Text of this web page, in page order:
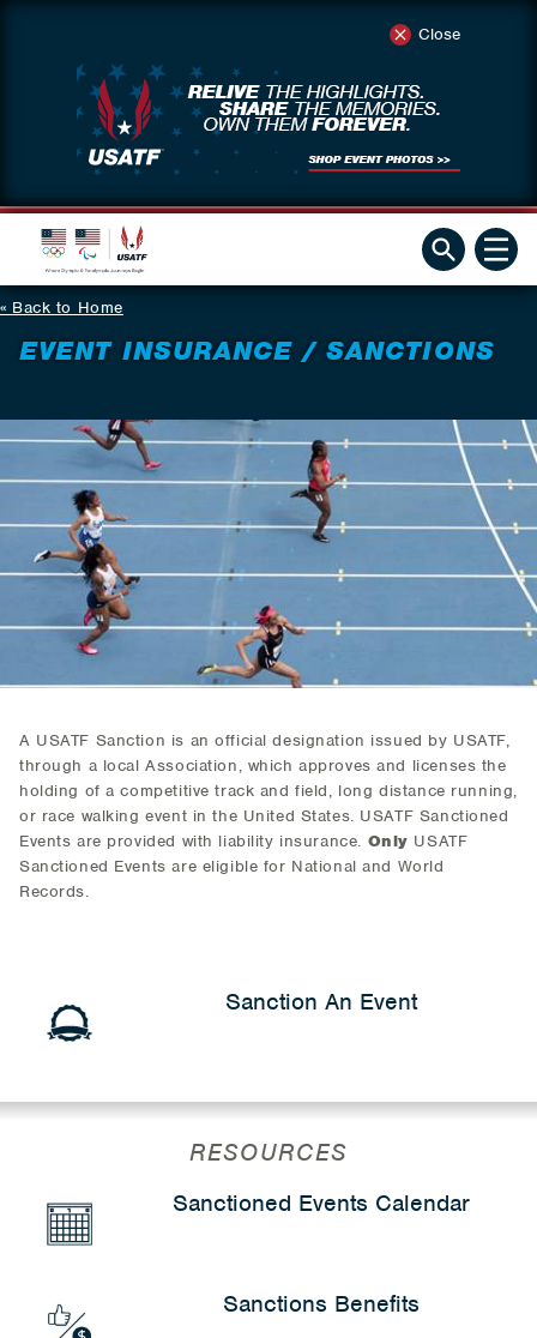
Close
Back to Home
EVENT INSURANCE / SANCTIONS
A USATF Sanction is an official designation issued by USATF,
through a local Association, which approves and licenses the
holding of a competitive track and field, long distance running,
or race walking event in the United States. USATF Sanctioned
Events are provided with liability insurance. Only USATF
Sanctioned Events are eligible for National and World
Records.
Sanction An Event
RESOURCES
Sanctioned Events Calendar
Sanctions Benefits